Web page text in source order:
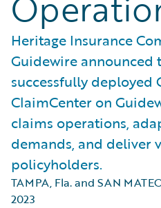
Heritage Insurance
Guidewire announced
successfully deployed
ClaimCenter on
claims operations,
demands, and deliver
policyholders.
TAMPA, Fla. and SAN
2023